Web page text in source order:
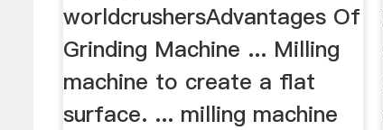
worldcrushersAdvantages Of
Grinding Machine ... Milling
machine to create a flat
surface. ... milling machine